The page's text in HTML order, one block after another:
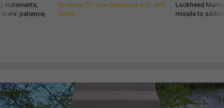
statements,
patience,
GovExec TV: Five Questions with Jeff
Smith
Lockheed
missile to